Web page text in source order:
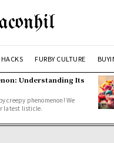
HACKS FURBY CULTURE
Understanding Its
creepy phenomenon! We
latest listicle.